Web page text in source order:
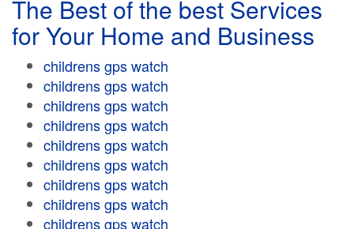
The Best of the best Services
for Your Home and Business
childrens gps watch
childrens gps watch
childrens gps watch
childrens gps watch
childrens gps watch
childrens gps watch
childrens gps watch
childrens gps watch
childrens gps watch